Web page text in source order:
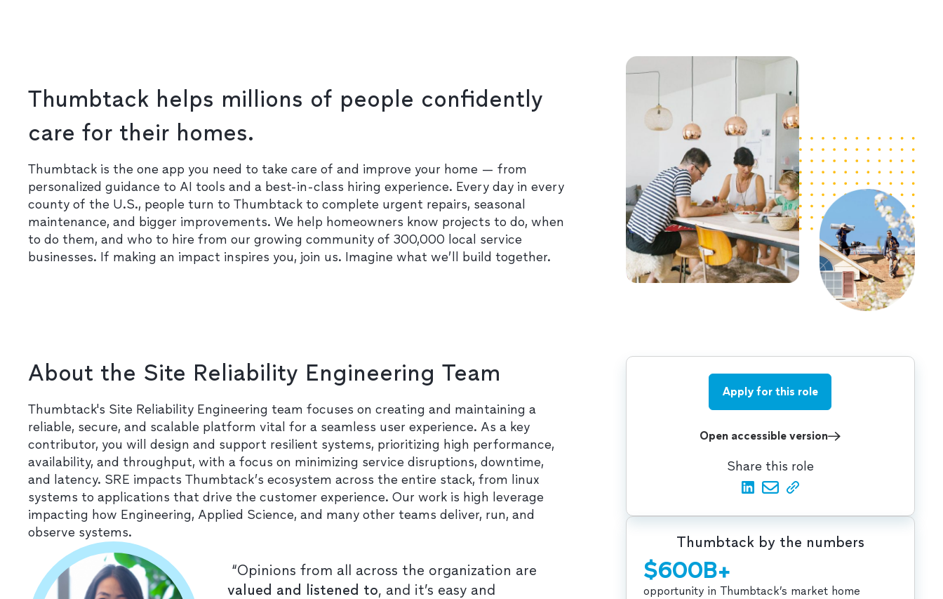
Thumbtack helps millions of people confidently
care for their homes.
Thumbtack is the one app you need to take care of and improve your home — from
personalized guidance to AI tools and a best-in-class hiring experience. Every day in every
county of the U.S., people turn to Thumbtack to complete urgent repairs, seasonal
maintenance, and bigger improvements. We help homeowners know projects to do, when
to do them, and who to hire from our growing community of 300,000 local service
businesses. If making an impact inspires you, join us. Imagine what we’ll build together.
About the Site Reliability Engineering Team
Thumbtack's Site Reliability Engineering team focuses on creating and maintaining a
reliable, secure, and scalable platform vital for a seamless user experience. As a key
contributor, you will design and support resilient systems, prioritizing high performance,
availability, and throughput, with a focus on minimizing service disruptions, downtime,
and latency. SRE impacts Thumbtack’s ecosystem across the entire stack, from linux
systems to applications that drive the customer experience. Our work is high leverage
impacting how Engineering, Applied Science, and many other teams deliver, run, and
observe systems.
“Opinions from all across the organization are
valued and listened to, and it’s easy and
Apply for this role
Open accessible version
Share this role
Thumbtack by the numbers
$600B+
opportunity in Thumbtack’s market home